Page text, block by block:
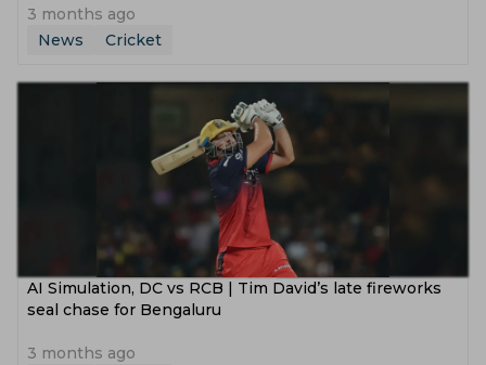
3 months ago
News
Cricket
AI Simulation, DC vs RCB | Tim David’s late fireworks
seal chase for Bengaluru
3 months ago